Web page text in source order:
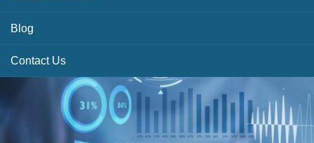
Blog
Contact Us